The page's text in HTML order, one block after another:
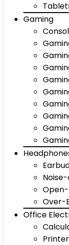
Gaming
Over-
Office